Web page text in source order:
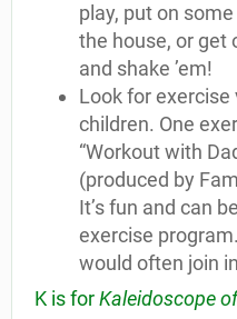
play, put on
the house, or
and shake ’em!
Look for
children. One
“Workout with
(produced by
It’s fun and can
exercise
would often join
K is forKaleidoscope